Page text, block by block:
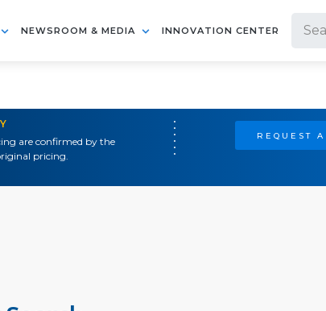
NEWSROOM & MEDIA INNOVATION CENTER
are confirmed by the
pricing.
REQUEST